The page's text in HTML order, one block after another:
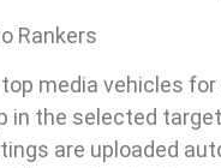
Rankers
media vehicles
in the selected
are uploaded